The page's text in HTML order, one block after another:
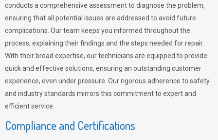
conducts a comprehensive assessment to diagnose the problem,
ensuring that all potential issues are addressed to avoid future
complications. Our team keeps you informed throughout the
process, explaining their findings and the steps needed for repair.
With their broad expertise, our technicians are equipped to provide
quick and effective solutions, ensuring an outstanding customer
experience, even under pressure. Our rigorous adherence to safety
and industry standards mirrors this commitment to expert and
efficient service.
Compliance and Certifications